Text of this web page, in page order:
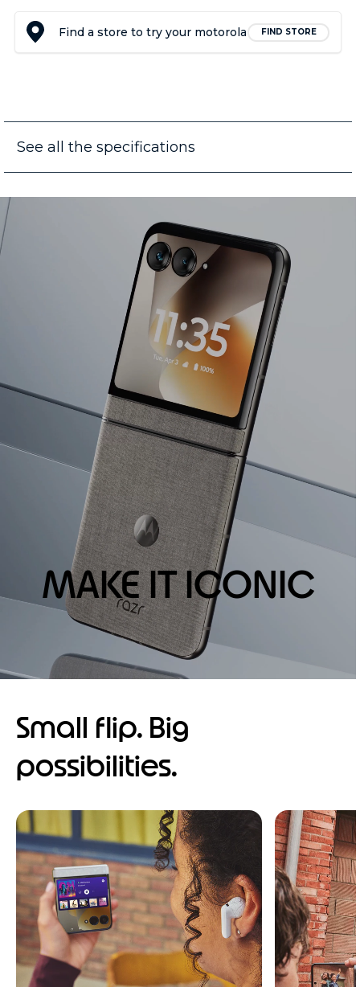
Find a store to try your motorola FIND STORE
See all the specifications
MAKE IT ICONIC
Small flip. Big
possibilities.